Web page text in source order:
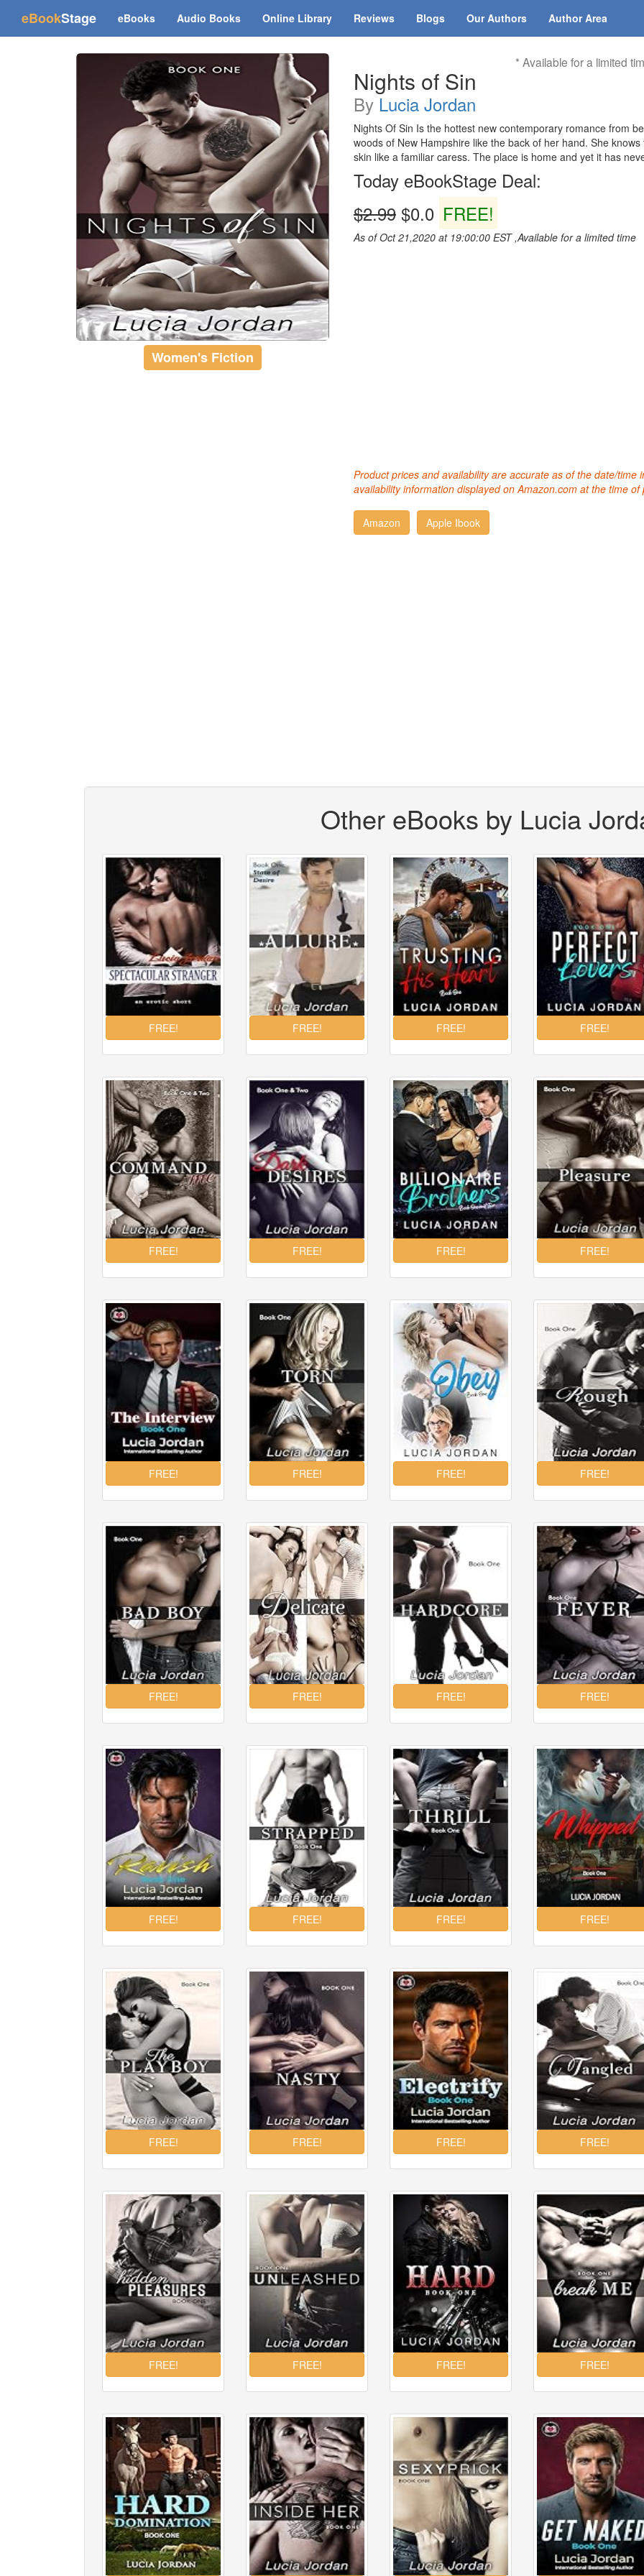
eBookStage(current)
eBooks Audio Books Online Library Reviews Blogs Our Authors Author Area
Women's Fiction
* Available for a limited
Nights of Sin
By Lucia Jordan
Nights Of Sin Is the hottest new contemporary romance from
woods of New Hampshire like the back of her hand. She
skin like a familiar caress. The place is home and yet it has
Today eBookStage Deal:
$2.99 $0.0 FREE!
As of Oct 21,2020 at 19:00:00 EST ,Available for a limited time
Product prices and availability are accurate as of the date/
availability information displayed on Amazon.com at the time
Other eBooks by Lucia